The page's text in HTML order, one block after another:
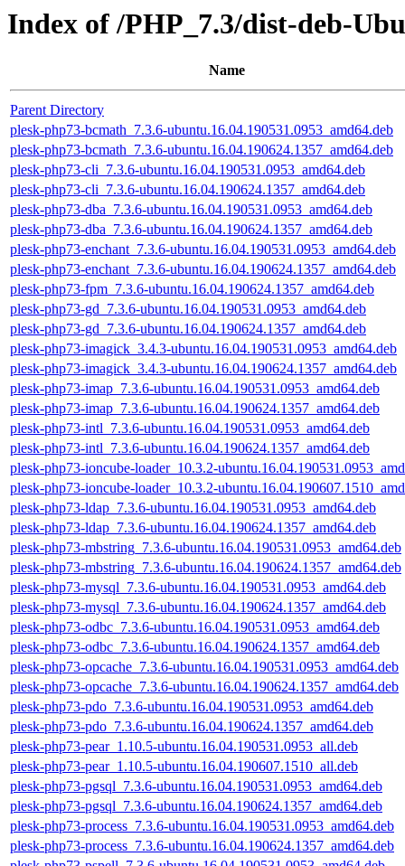
Index of /PHP_7.3/dist-deb-
Name
Parent Directory
plesk-php73-bcmath_7.3.6-ubuntu.16.04.190531.0953_amd64.deb
plesk-php73-bcmath_7.3.6-ubuntu.16.04.190624.1357_amd64.deb
plesk-php73-cli_7.3.6-ubuntu.16.04.190531.0953_amd64.deb
plesk-php73-cli_7.3.6-ubuntu.16.04.190624.1357_amd64.deb
plesk-php73-dba_7.3.6-ubuntu.16.04.190531.0953_amd64.deb
plesk-php73-dba_7.3.6-ubuntu.16.04.190624.1357_amd64.deb
plesk-php73-enchant_7.3.6-ubuntu.16.04.190531.0953_amd64.deb
plesk-php73-enchant_7.3.6-ubuntu.16.04.190624.1357_amd64.deb
plesk-php73-fpm_7.3.6-ubuntu.16.04.190624.1357_amd64.deb
plesk-php73-gd_7.3.6-ubuntu.16.04.190531.0953_amd64.deb
plesk-php73-gd_7.3.6-ubuntu.16.04.190624.1357_amd64.deb
plesk-php73-imagick_3.4.3-ubuntu.16.04.190531.0953_amd64.deb
plesk-php73-imagick_3.4.3-ubuntu.16.04.190624.1357_amd64.deb
plesk-php73-imap_7.3.6-ubuntu.16.04.190531.0953_amd64.deb
plesk-php73-imap_7.3.6-ubuntu.16.04.190624.1357_amd64.deb
plesk-php73-intl_7.3.6-ubuntu.16.04.190531.0953_amd64.deb
plesk-php73-intl_7.3.6-ubuntu.16.04.190624.1357_amd64.deb
plesk-php73-ioncube-loader_10.3.2-
plesk-php73-ioncube-loader_10.3.2-
plesk-php73-ldap_7.3.6-ubuntu.16.04.190531.0953_amd64.deb
plesk-php73-ldap_7.3.6-ubuntu.16.04.190624.1357_amd64.deb
plesk-php73-mbstring_7.3.6-ubuntu.16.04.190531.0953_amd64.deb
plesk-php73-mbstring_7.3.6-ubuntu.16.04.190624.1357_amd64.deb
plesk-php73-mysql_7.3.6-ubuntu.16.04.190531.0953_amd64.deb
plesk-php73-mysql_7.3.6-ubuntu.16.04.190624.1357_amd64.deb
plesk-php73-odbc_7.3.6-ubuntu.16.04.190531.0953_amd64.deb
plesk-php73-odbc_7.3.6-ubuntu.16.04.190624.1357_amd64.deb
plesk-php73-opcache_7.3.6-ubuntu.16.04.190531.0953_amd64.deb
plesk-php73-opcache_7.3.6-ubuntu.16.04.190624.1357_amd64.deb
plesk-php73-pdo_7.3.6-ubuntu.16.04.190531.0953_amd64.deb
plesk-php73-pdo_7.3.6-ubuntu.16.04.190624.1357_amd64.deb
plesk-php73-pear_1.10.5-ubuntu.16.04.190531.0953_all.deb
plesk-php73-pear_1.10.5-ubuntu.16.04.190607.1510_all.deb
plesk-php73-pgsql_7.3.6-ubuntu.16.04.190531.0953_amd64.deb
plesk-php73-pgsql_7.3.6-ubuntu.16.04.190624.1357_amd64.deb
plesk-php73-process_7.3.6-ubuntu.16.04.190531.0953_amd64.deb
plesk-php73-process_7.3.6-ubuntu.16.04.190624.1357_amd64.deb